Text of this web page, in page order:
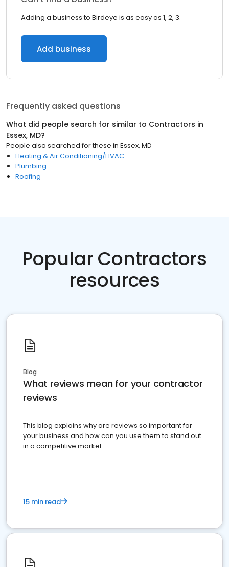
Adding a business to Birdeye is as easy as 1, 2, 3.
Add business
Frequently asked questions
What did people search for similar to Contractors in
Essex, MD?
People also searched for these in Essex, MD
Heating & Air Conditioning/HVAC
Plumbing
Roofing
Popular Contractors
resources
Blog
What reviews mean for your contractor
reviews
This blog explains why are reviews so important for
your business and how can you use them to stand out
in a competitive market.
15 min read